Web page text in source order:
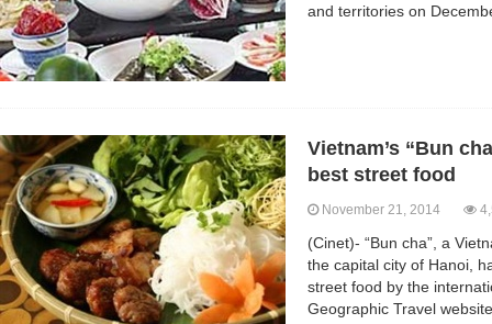
and territories on
Vietnam’s “Bun
best street food
November 21, 2014
(Cinet)- “Bun cha”, a
the capital city of Hanoi,
street food by the
Geographic Travel